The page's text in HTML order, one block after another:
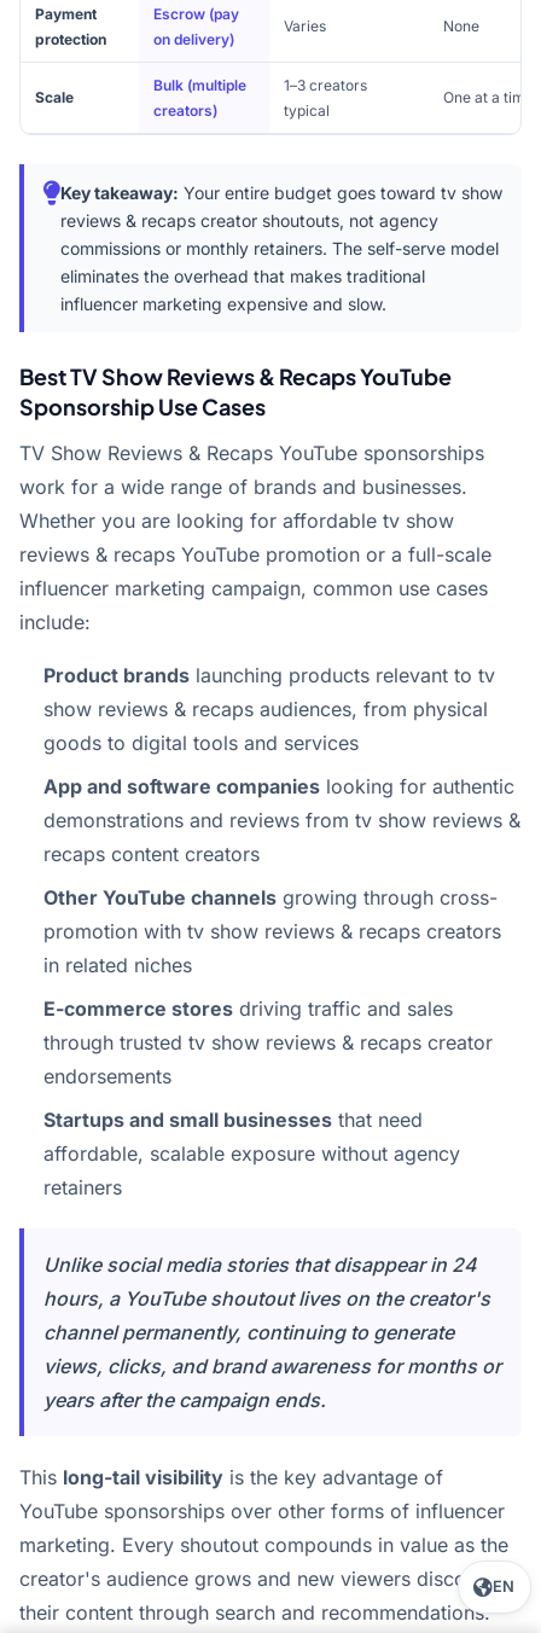
Payment
protection
Escrow (pay
on delivery)
Varies None
Scale
Bulk (multiple
creators)
1–3 creators
typical
One at a time
Key takeaway: Your entire budget goes toward tv show
reviews & recaps creator shoutouts, not agency
commissions or monthly retainers. The self-serve model
eliminates the overhead that makes traditional
influencer marketing expensive and slow.
Best TV Show Reviews & Recaps YouTube
Sponsorship Use Cases
TV Show Reviews & Recaps YouTube sponsorships
work for a wide range of brands and businesses.
Whether you are looking for affordable tv show
reviews & recaps YouTube promotion or a full-scale
influencer marketing campaign, common use cases
include:
Product brands launching products relevant to tv
show reviews & recaps audiences, from physical
goods to digital tools and services
App and software companies looking for authentic
demonstrations and reviews from tv show reviews &
recaps content creators
Other YouTube channels growing through cross-
promotion with tv show reviews & recaps creators
in related niches
E-commerce stores driving traffic and sales
through trusted tv show reviews & recaps creator
endorsements
Startups and small businesses that need
affordable, scalable exposure without agency
retainers
Unlike social media stories that disappear in 24
hours, a YouTube shoutout lives on the creator's
channel permanently, continuing to generate
views, clicks, and brand awareness for months or
years after the campaign ends.
This long-tail visibility is the key advantage of
YouTube sponsorships over other forms of influencer
marketing. Every shoutout compounds in value as the
creator's audience grows and new viewers discover
their content through search and recommendations.
EN